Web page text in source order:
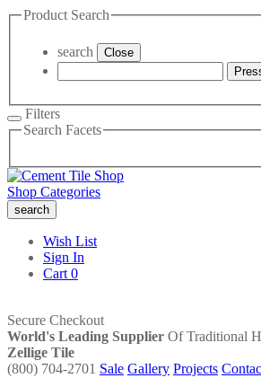
Product Search
search
Close
Filters
Search Facets
Shop Categories
search
Wish List
Sign In
Cart 0
Secure Checkout
World's Leading Supplier Of Traditional
Zellige Tile
(800) 704-2701 Sale Gallery Projects